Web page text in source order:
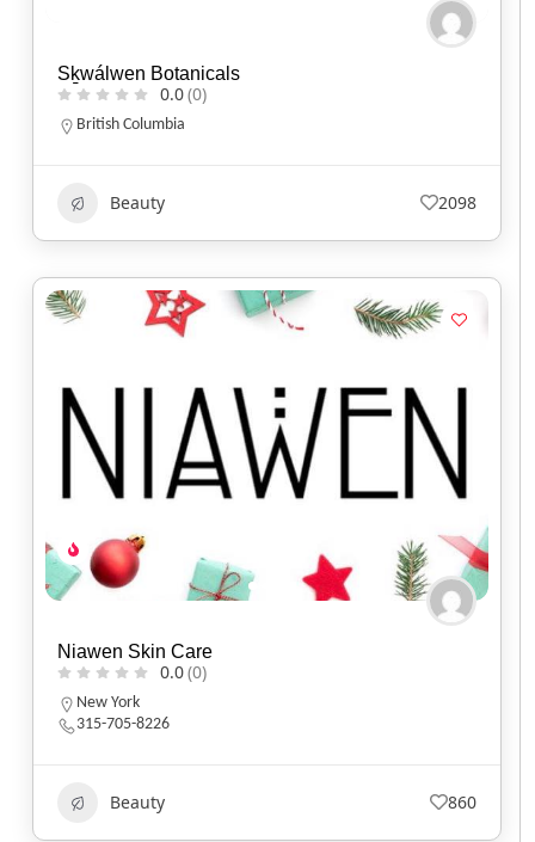
Sḵwálwen Botanicals
0.0(0)
British Columbia
Beauty 2098
Niawen Skin Care
0.0(0)
New York
315-705-8226
Beauty 860